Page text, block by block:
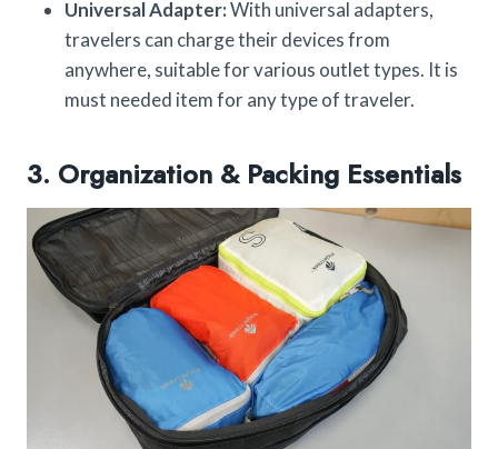
Universal Adapter:With universal adapters,
travelers can charge their devices from
anywhere, suitable for various outlet types. It is
must needed item for any type of traveler.
3. Organization & Packing Essentials